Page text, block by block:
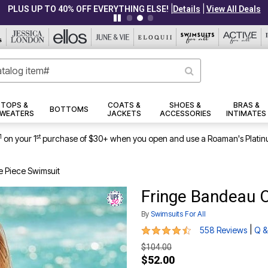
PLUS UP TO 40% OFF EVERYTHING ELSE! Details View All Deals
TOPS &
BOTTOMS
COATS &
JACKETS
SHOES &
ACCESSORIES
BRAS &
INTIMATES
1 on your 1stpurchase of $30+ when you open and use a Roaman's
Piece Swimsuit
Fringe Bandeau
By Swimsuits For All
4.5 out of 5 Customer Rating
558 Reviews Q
$104.00
$52.00